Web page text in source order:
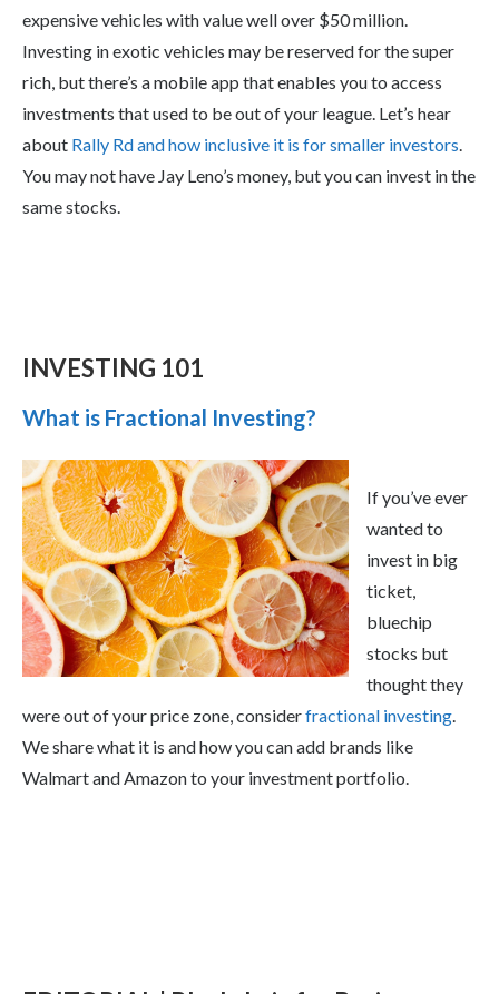
expensive vehicles with value well over $50 million.
Investing in exotic vehicles may be reserved for the super
rich, but there’s a mobile app that enables you to access
investments that used to be out of your league. Let’s hear
about Rally Rd and how inclusive it is for smaller investors.
You may not have Jay Leno’s money, but you can invest in the
same stocks.
INVESTING 101
What is Fractional Investing?
If you’ve ever
wanted to
invest in big
ticket,
bluechip
stocks but
thought they
were out of your price zone, considerfractional investing.
We share what it is and how you can add brands like
Walmart and Amazon to your investment portfolio.